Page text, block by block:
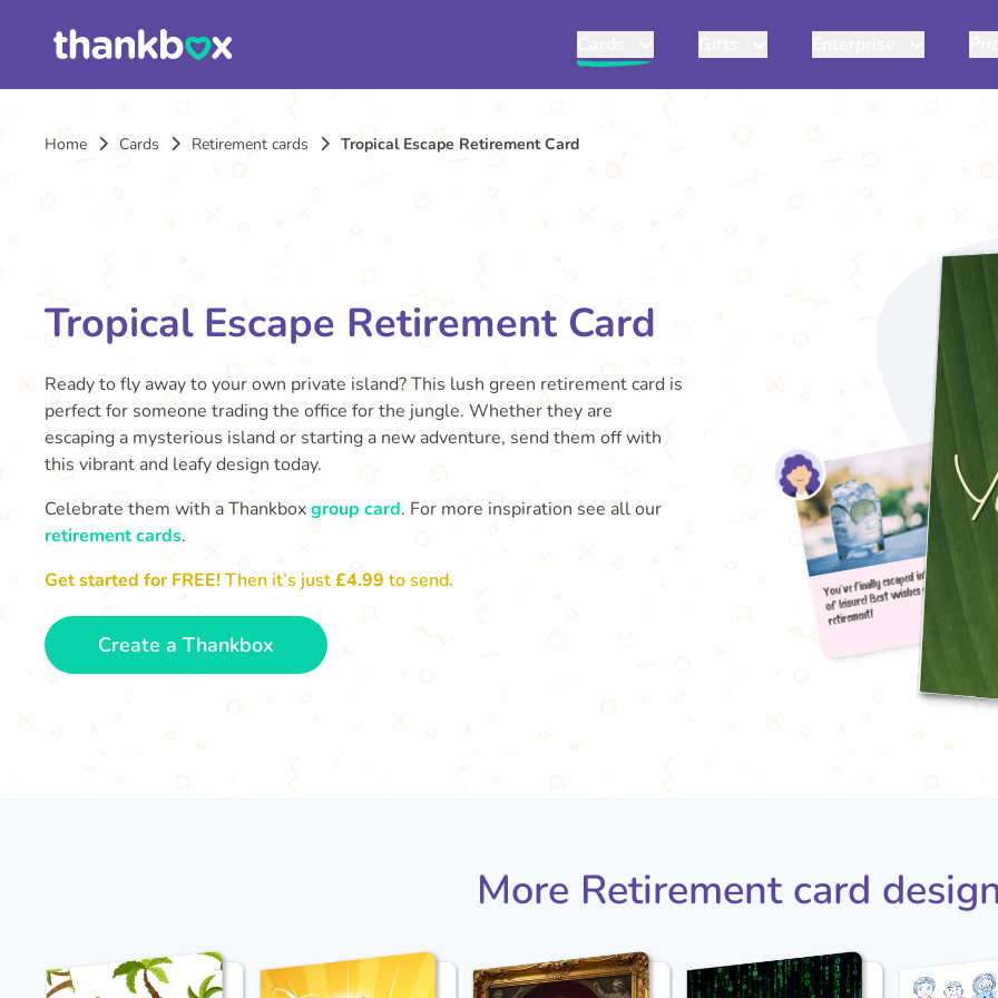
Home Cards Retirement cards Tropical Escape Retirement Card
Tropical Escape Retirement Card
Ready to fly away to your own private island? This lush green retirement card is
perfect for someone trading the office for the jungle. Whether they are
escaping a mysterious island or starting a new adventure, send them off with
this vibrant and leafy design today.
Celebrate them with a Thankboxgroup card. For more inspiration see all our
retirement cards.
Get started for FREE!Then it’s just£4.99 to send.
Create a Thankbox
of
More Retirement card